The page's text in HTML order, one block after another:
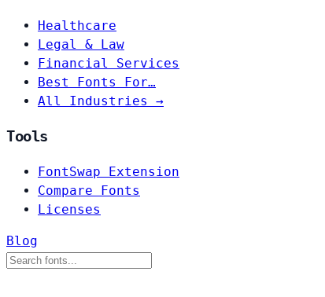
Healthcare
Legal & Law
Financial Services
Best Fonts For…
All Industries →
Tools
FontSwap Extension
Compare Fonts
Licenses
Blog